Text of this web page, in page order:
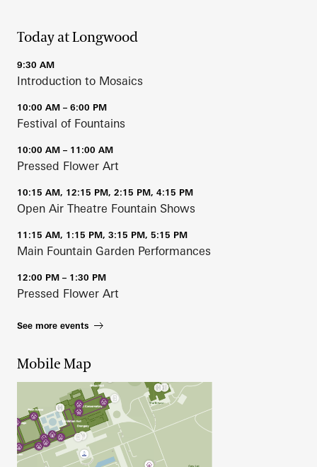
Today at Longwood
9:30 AM
Introduction to Mosaics
10:00 AM – 6:00 PM
Festival of Fountains
10:00 AM – 11:00 AM
Pressed Flower Art
10:15 AM, 12:15 PM, 2:15 PM, 4:15 PM
Open Air Theatre Fountain Shows
11:15 AM, 1:15 PM, 3:15 PM, 5:15 PM
Main Fountain Garden Performances
12:00 PM – 1:30 PM
Pressed Flower Art
See more events
Mobile Map